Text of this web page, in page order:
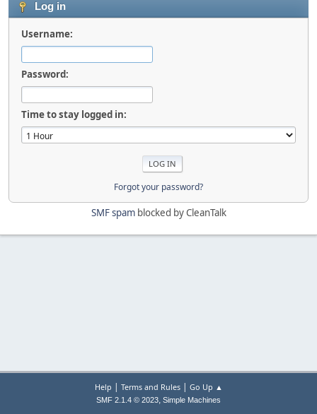
Log in
Username:
Password:
Time to stay logged in:
Forgot your password?
SMF spamblocked by CleanTalk
Help | Terms and Rules| Go Up ▲
SMF 2.1.4 © 2023, Simple Machines